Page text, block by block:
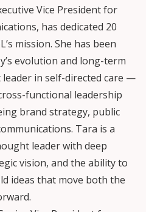
Vice President for
has dedicated 20
mission. She has been
evolution and long-term
leader in self-directed care —
functional leadership
brand strategy, public
Tara is a
leader with deep
vision, and the ability to
ideas that move both the